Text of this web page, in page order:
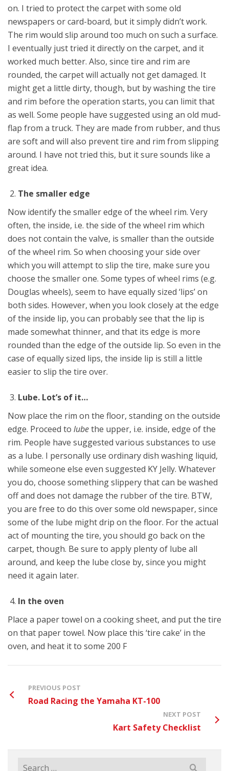
on. I tried to protect the carpet with some old
newspapers or card-board, but it simply didn’t work.
The rim would slip around too much on such a surface.
I eventually just tried it directly on the carpet, and it
worked much better. Also, since tire and rim are
rounded, the carpet will actually not get damaged. It
might get a little dirty, though, but by washing the tire
and rim before the operation starts, you can limit that
as well. Some people have suggested using an old mud-
flap from a truck. They are made from rubber, and thus
are soft and will also prevent tire and rim from slipping
around. I have not tried this, but it sure sounds like a
great idea.
The smaller edge
Now identify the smaller edge of the wheel rim. Very
often, the inside, i.e. the side of the wheel rim which
does not contain the valve, is smaller than the outside
of the wheel rim. So when choosing your side over
which you will attempt to slip the tire, make sure you
choose the smaller one. Some types of wheel rims (e.g.
Douglas wheels), seem to have equally sized ‘lips’ on
both sides. However, when you look closely at the edge
of the inside lip, you can probably see that the lip is
made somewhat thinner, and that its edge is more
rounded than the edge of the outside lip. So even in the
case of equally sized lips, the inside lip is still a little
easier to slip the tire over.
Lube. Lot’s of it…
Now place the rim on the floor, standing on the outside
edge. Proceed to lubethe upper, i.e. inside, edge of the
rim. People have suggested various substances to use
as a lube. I personally use ordinary dish washing liquid,
while someone else even suggested KY Jelly. Whatever
you do, choose something slippery that can be washed
off and does not damage the rubber of the tire. BTW,
you are free to do this over some old newspaper, since
some of the lube might drip on the floor. For the actual
act of mounting the tire, you should go back on the
carpet, though. Be sure to apply plenty of lube all
around, and keep the lube close by, since you might
need it again later.
In the oven
Place a paper towel on a cooking sheet, and put the tire
on that paper towel. Now place this ‘tire cake’ in the
oven, and heat it to some 200 F
PREVIOUS POST
Road Racing the Yamaha KT-100
NEXT POST
Kart Safety Checklist
Search